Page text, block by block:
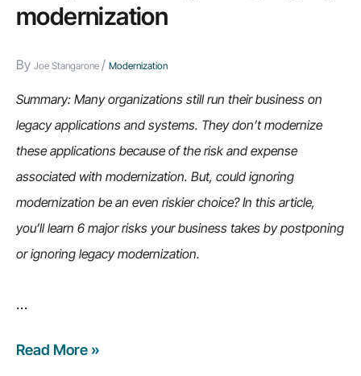
modernization
By Joe Stangarone / Modernization
Summary: Many organizations still run their business on
legacy applications and systems. They don’t modernize
these applications because of the risk and expense
associated with modernization. But, could ignoring
modernization be an even riskier choice? In this article,
you’ll learn 6 major risks your business takes by postponing
or ignoring legacy modernization.
…
6
Read More »